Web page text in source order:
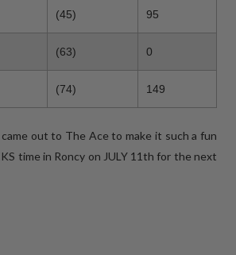
(45) 95
(63) 0
(74) 149
out to The Ace to make it such a fun
time in Roncy on JULY 11th for the next